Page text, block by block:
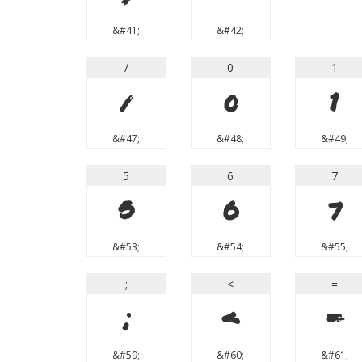
&#41; &#42;
/
/
&#47;
0
0
&#48;
1
1
&#49;
5
5
&#53;
6
6
&#54;
7
7
&#55;
;
;
&#59;
<
<
&#60;
=
=
&#61;